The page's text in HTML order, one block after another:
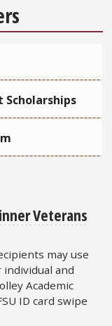
Veterans
may use
individual and
Academic
ID card swipe